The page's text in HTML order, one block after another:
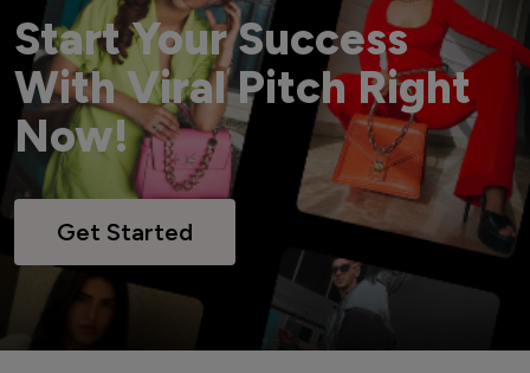
Start Your Success
With Viral Pitch Right
Now!
Get Started